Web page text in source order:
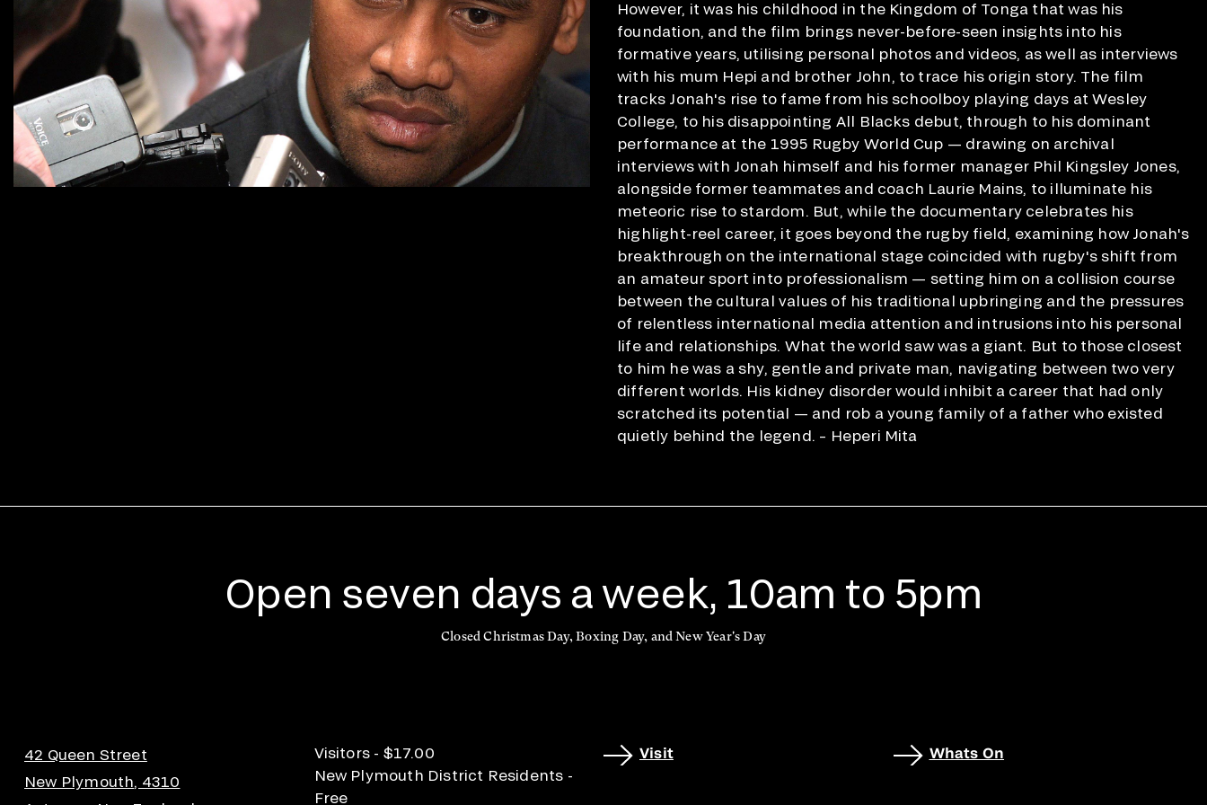
However, it was his childhood in the Kingdom of Tonga that was his
foundation, and the film brings never-before-seen insights into his
formative years, utilising personal photos and videos, as well as interviews
with his mum Hepi and brother John, to trace his origin story. The film
tracks Jonah's rise to fame from his schoolboy playing days at Wesley
College, to his disappointing All Blacks debut, through to his dominant
performance at the 1995 Rugby World Cup — drawing on archival
interviews with Jonah himself and his former manager Phil Kingsley Jones,
alongside former teammates and coach Laurie Mains, to illuminate his
meteoric rise to stardom. But, while the documentary celebrates his
highlight-reel career, it goes beyond the rugby field, examining how Jonah's
breakthrough on the international stage coincided with rugby's shift from
an amateur sport into professionalism — setting him on a collision course
between the cultural values of his traditional upbringing and the pressures
of relentless international media attention and intrusions into his personal
life and relationships. What the world saw was a giant. But to those closest
to him he was a shy, gentle and private man, navigating between two very
different worlds. His kidney disorder would inhibit a career that had only
scratched its potential — and rob a young family of a father who existed
quietly behind the legend. – Heperi Mita
Open seven days a week, 10am to 5pm
Closed Christmas Day, Boxing Day, and New Year's Day
42 Queen Street
New Plymouth, 4310
Visitors - $17.00
New Plymouth District Residents -
Free
Visit Whats On